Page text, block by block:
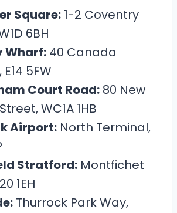
Square: 1-2 Coventry
6BH
Wharf: 40 Canada
5FW
Court Road: 80 New
WC1A 1HB
Airport: North Terminal,
Stratford: Montfichet
1EH
Thurrock Park Way,